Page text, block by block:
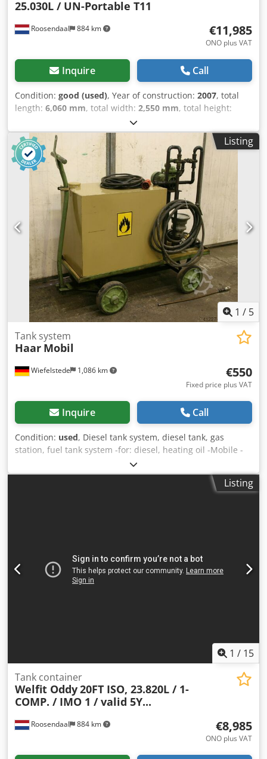
Roosendaal 884 km
25.030L / UN-Portable T11
€11,985
ONO plus VAT
Inquire Call
Condition: good (used), Year of construction: 2007, total
length: 6,060 mm, total width: 2,550 mm, total height:
, = Additional options and equipment = - ADR =
Remarks = Welfit Oddyl 20FT ISOTank container 25,030L/1-
compartment UN Portable T-11 L4BH steam heating
bottom discharge 2.5Y + CSC test: 06-2026 = Further
information = Dkodpsyzfvaofx Af Eor General information
Year of manufacture: June 2007 Model year: 2007 Weights
Tare weight: 3,650 kg Payload: 32,350 kg gross vehicle
weight: 36,000 kg Functional Cargo space capacity: 25,064 l
Body make: Welfit Oddy TC 25.070L Number of
compartments: 1 Condition Technical condition: good
Visual condition: good Further information Please contact
Arne Honingh for more information.
Listing
1 / 5
Wiefelstede 1,086 km
Tank system
Haar Mobil
€550
Fixed price plus VAT
Inquire Call
Condition: used, Diesel tank system, diesel tank, gas
station, fuel tank system -for: diesel, heating oil -Mobile -
with: electric motor pump -Delivery rate: approx. 30 l/min -
Liter display clock -Content: 800 liters Dodpfx Aechlypjf Ejkr
-Dimensions: 1500/800/H1480 mm -Empty weight: 310 kg
Listing
1 / 15
Roosendaal 884 km
Tank container
Welfit Oddy20FT ISO, 23.820L / 1-
COMP. / IMO 1 / valid 5Y...
€8,985
ONO plus VAT